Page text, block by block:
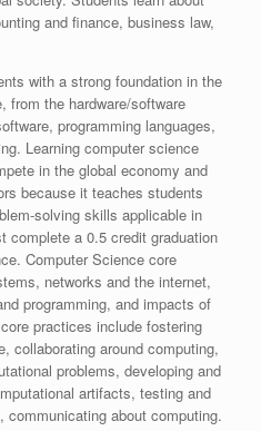
and finance, business law,
with a strong foundation in the
from the hardware/software
programming languages,
Learning computer science
in the global economy and
because it teaches students
solving skills applicable in
a 0.5 credit graduation
Computer Science core
networks and the internet,
programming, and impacts of
practices include fostering
collaborating around computing,
problems, developing and
artifacts, testing and
about computing.